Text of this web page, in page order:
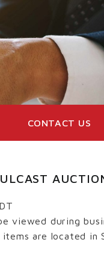
CONTACT US
viewed during
are located in